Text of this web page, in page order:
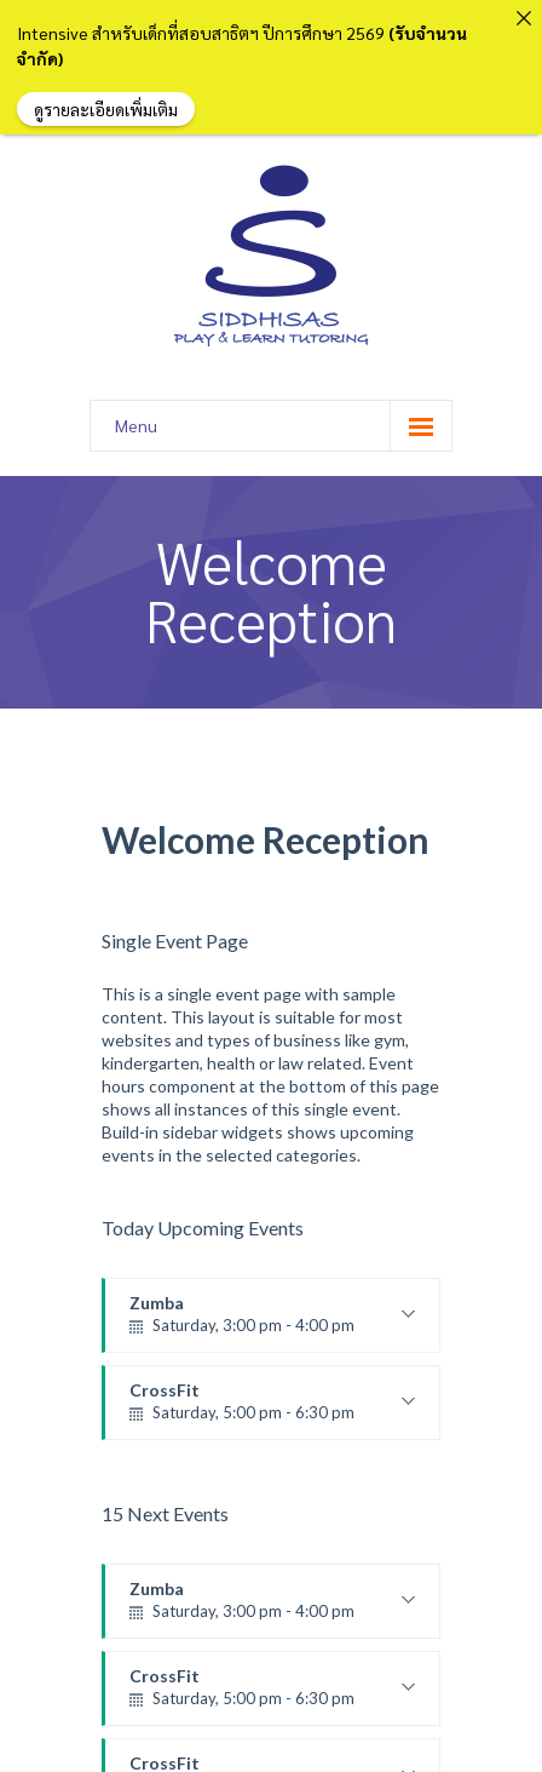
Menu
หน้าแรก
หลักสูตรและการสอน
ความประทับใจ
Welcome
Reception
Welcome Reception
Single Event Page
This is a single event page with sample
content. This layout is suitable for most
websites and types of business like gym,
kindergarten, health or law related. Event
hours component at the bottom of this page
shows all instances of this single event.
Build-in sidebar widgets shows upcoming
events in the selected categories.
Today Upcoming Events
Zumba
Saturday, 3:00 pm - 4:00 pm
Emma Brown
CrossFit
Saturday, 5:00 pm - 6:30 pm
15 Next Events
Zumba
Saturday, 3:00 pm - 4:00 pm
Emma Brown
CrossFit
Saturday, 5:00 pm - 6:30 pm
Kevin Nomak
CrossFit
Intensive สำหรับเด็กที่สอบสาธิตฯ ปีการศึกษา 2569 (รับจำนวน
จำกัด)
ดูรายละเอียดเพิ่มเติม